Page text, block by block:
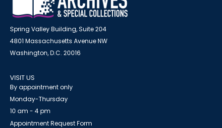
Spring Valley Building, Suite 204
4801 Massachusetts Avenue NW
Washington, D.C. 20016
VISIT US
By appointment only
Monday-Thursday
10 am - 4 pm
Appointment Request Form